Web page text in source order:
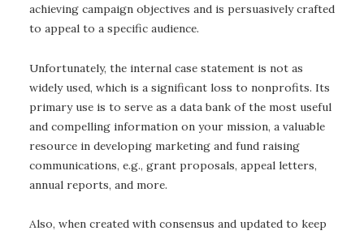
achieving campaign objectives and is persuasively crafted
to appeal to a specific audience.
Unfortunately, the internal case statement is not as
widely used, which is a significant loss to nonprofits. Its
primary use is to serve as a data bank of the most useful
and compelling information on your mission, a valuable
resource in developing marketing and fund raising
communications, e.g., grant proposals, appeal letters,
annual reports, and more.
Also, when created with consensus and updated to keep